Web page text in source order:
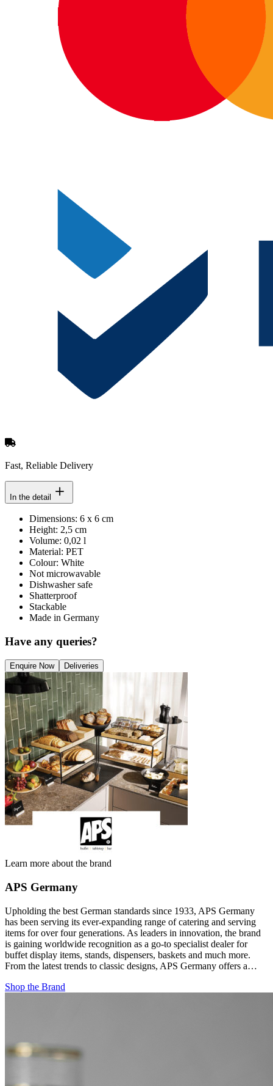
Fast, Reliable Delivery
In the detail
Dimensions: 6 x 6 cm
Height: 2,5 cm
Volume: 0,02 l
Material: PET
Colour: White
Not microwavable
Dishwasher safe
Shatterproof
Stackable
Made in Germany
Have any queries?
Enquire Now Deliveries
Learn more about the brand
APS Germany
Upholding the best German standards since 1933, APS Germany
has been serving its ever-expanding range of catering and serving
items for over four generations. As leaders in innovation, the brand
is gaining worldwide recognition as a go-to specialist dealer for
buffet display items, stands, dispensers, baskets and much more.
From the latest trends to classic designs, APS Germany offers a…
Shop the Brand